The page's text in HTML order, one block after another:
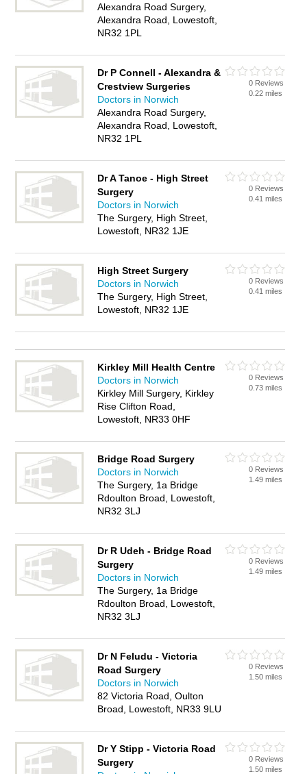
Alexandra Road Surgery,
Alexandra Road, Lowestoft,
NR32 1PL
Dr P Connell - Alexandra &
Crestview Surgeries
Doctors in Norwich
Alexandra Road Surgery,
Alexandra Road, Lowestoft,
NR32 1PL
0 Reviews
0.22 miles
Dr A Tanoe - High Street
Surgery
Doctors in Norwich
The Surgery, High Street,
Lowestoft, NR32 1JE
0 Reviews
0.41 miles
High Street Surgery
Doctors in Norwich
The Surgery, High Street,
Lowestoft, NR32 1JE
0 Reviews
0.41 miles
Kirkley Mill Health Centre
Doctors in Norwich
Kirkley Mill Surgery, Kirkley
Rise Clifton Road,
Lowestoft, NR33 0HF
0 Reviews
0.73 miles
Bridge Road Surgery
Doctors in Norwich
The Surgery, 1a Bridge
Rdoulton Broad, Lowestoft,
NR32 3LJ
0 Reviews
1.49 miles
Dr R Udeh - Bridge Road
Surgery
Doctors in Norwich
The Surgery, 1a Bridge
Rdoulton Broad, Lowestoft,
NR32 3LJ
0 Reviews
1.49 miles
Dr N Feludu - Victoria
Road Surgery
Doctors in Norwich
82 Victoria Road, Oulton
Broad, Lowestoft, NR33 9LU
0 Reviews
1.50 miles
Dr Y Stipp - Victoria Road
Surgery
0 Reviews
1.50 miles